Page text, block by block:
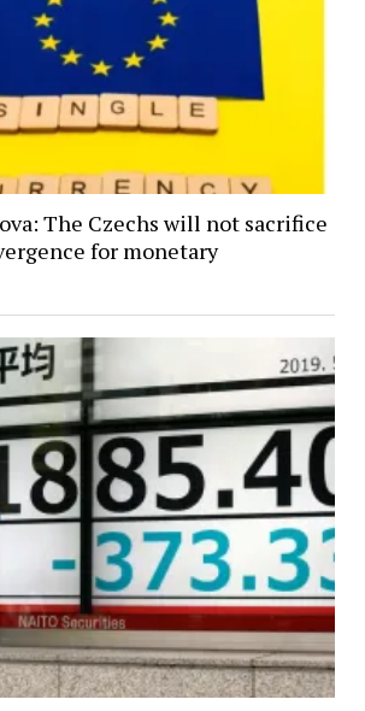
The Czechs will not sacrifice
for monetary